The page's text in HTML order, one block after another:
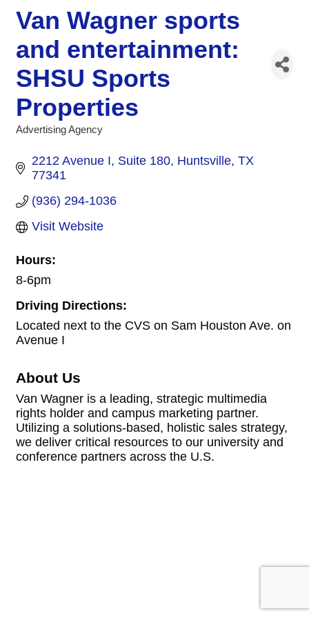
Van Wagner sports
and entertainment:
SHSU Sports
Properties
Categories
Advertising Agency
2212 Avenue I Suite 180 Huntsville TX
77341
(936) 294-1036
Visit Website
Hours:
8-6pm
Driving Directions:
Located next to the CVS on Sam Houston Ave. on
Avenue I
About Us
Van Wagner is a leading, strategic multimedia
rights holder and campus marketing partner.
Utilizing a solutions-based, holistic sales strategy,
we deliver critical resources to our university and
conference partners across the U.S.